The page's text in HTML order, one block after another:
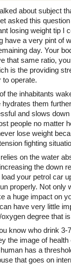
about subject
asked this
losing weight tip I
have a very pint of
day. Your
that same ratio,
is the providing
to operate.
the inhabitants
hydrates them
and slows
people no matter
lose weight
fighting
on the water
the down
your petrol car
properly. Not only
a huge impact on
have very little
degree that
know who drink
the image of
has a
that goes on